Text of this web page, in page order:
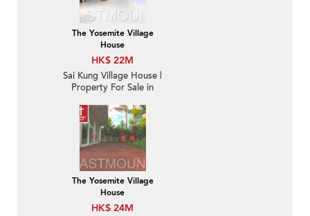
The Yosemite Village
House
HK$ 22M
Sai Kung Village House |
Property For Sale in
Detached, Garden |
Property ID:1264
The Yosemite Village
House
HK$ 24M